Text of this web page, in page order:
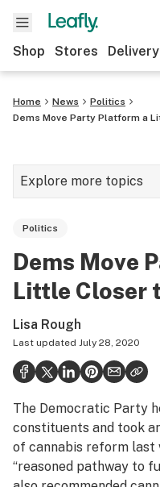
Shop Stores Delivery
Home News
Politics
Dems Move Party Platform a
Explore more topics
Strains & products
Growing
Health
Science & tech
Leafly USA
Podcasts
Politics
Dems Move
Little Closer
Lisa Rough
Last updated July 28, 2020
The Democratic Party
constituents and took
of cannabis reform last
“reasoned pathway to